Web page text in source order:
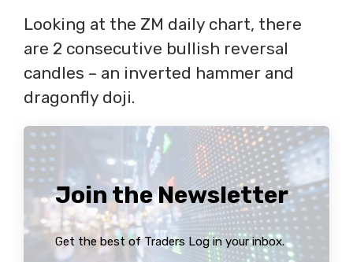
Looking at the ZM daily chart, there
are 2 consecutive bullish reversal
candles – an inverted hammer and
dragonfly doji.
Join the Newsletter
Get the best of Traders Log in your inbox.